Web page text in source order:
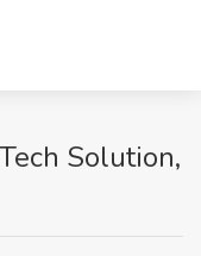
Solution,